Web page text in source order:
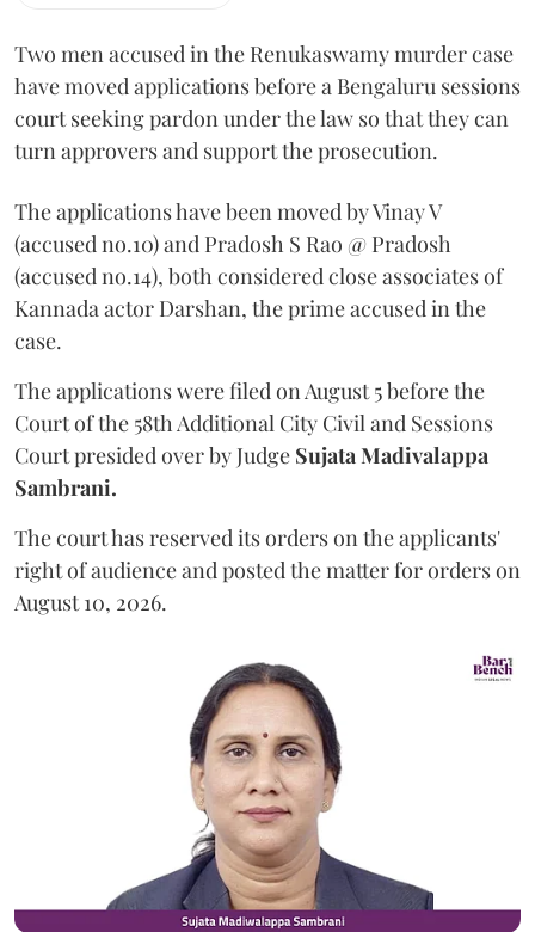
Two men accused in the Renukaswamy murder case
have moved applications before a Bengaluru sessions
court seeking pardon under the law so that they can
turn approvers and support the prosecution.
The applications have been moved by Vinay V
(accused no.10) and Pradosh S Rao @ Pradosh
(accused no.14), both considered close associates of
Kannada actor Darshan, the prime accused in the
case.
The applications were filed on August 5 before the
Court of the 58th Additional City Civil and Sessions
Court presided over by Judge Sujata Madivalappa
Sambrani.
The court has reserved its orders on the applicants'
right of audience and posted the matter for orders on
August 10, 2026.